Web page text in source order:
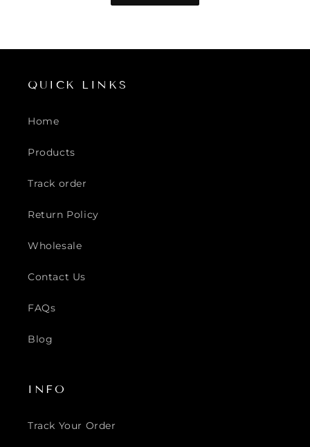
QUICK LINKS
Home
Products
Track order
Return Policy
Wholesale
Contact Us
FAQs
Blog
INFO
Track Your Order